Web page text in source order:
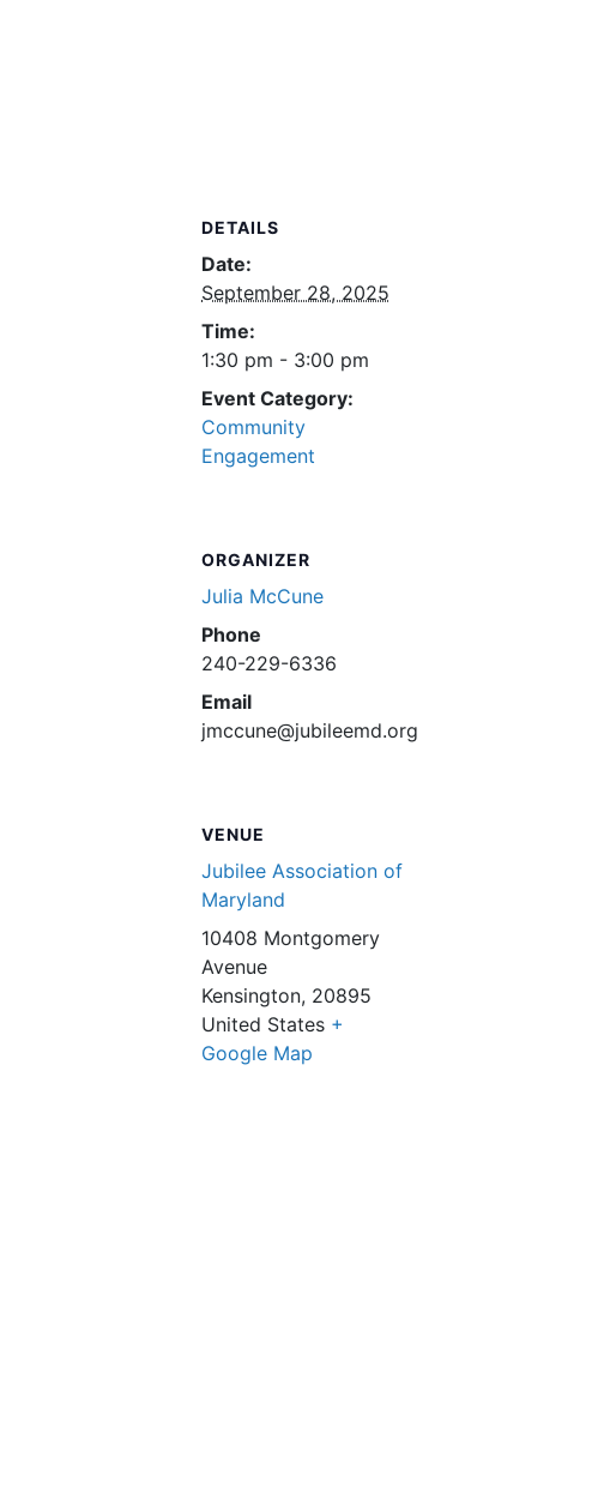
DETAILS
Date:
September 28, 2025
Time:
1:30 pm - 3:00 pm
Event Category:
Community
Engagement
ORGANIZER
Julia McCune
Phone
240-229-6336
Email
jmccune@jubileemd.org
VENUE
Jubilee Association of
Maryland
10408 Montgomery
Avenue
Kensington, 20895
United States +
Google Map